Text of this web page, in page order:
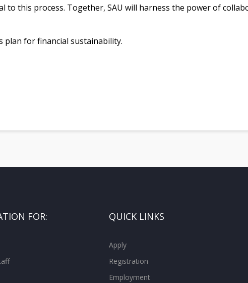
to this process. Together, SAU will harness the power of
plan for financial sustainability.
FOR: QUICK LINKS
Apply
Registration
Employment